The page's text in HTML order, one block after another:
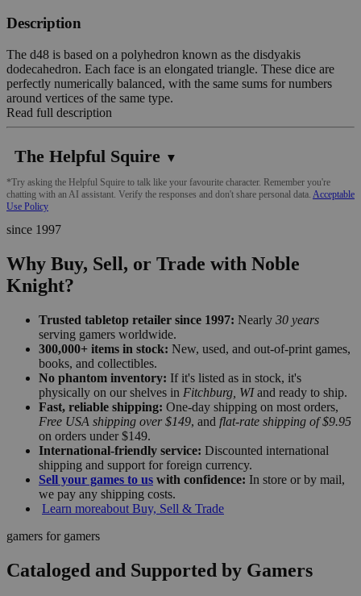
Description
The d48 is based on a polyhedron known as the disdyakis
dodecahedron. Each face is an elongated triangle. These dice are
perfectly numerically balanced, with the same sums for numbers
around vertices of the same type.
Read full description
The Helpful Squire ▼
*Try asking the Helpful Squire to talk like your favourite character. Remember you're
chatting with an AI assistant. Verify the responses and don't share personal data. Acceptable
Use Policy
since 1997
Why Buy, Sell, or Trade with Noble
Knight?
Trusted tabletop retailer since 1997: Nearly 30 years
serving gamers worldwide.
300,000+ items in stock: New, used, and out-of-print games,
books, and collectibles.
No phantom inventory: If it's listed as in stock, it's
physically on our shelves in Fitchburg, WIand ready to ship.
Fast, reliable shipping: One-day shipping on most orders,
Free USA shipping over $149, and flat-rate shipping of $9.95
on orders under $149.
International-friendly service: Discounted international
shipping and support for foreign currency.
Sell your games to us with confidence: In store or by mail,
we pay any shipping costs.
Learn moreabout Buy, Sell & Trade
gamers for gamers
Cataloged and Supported by Gamers